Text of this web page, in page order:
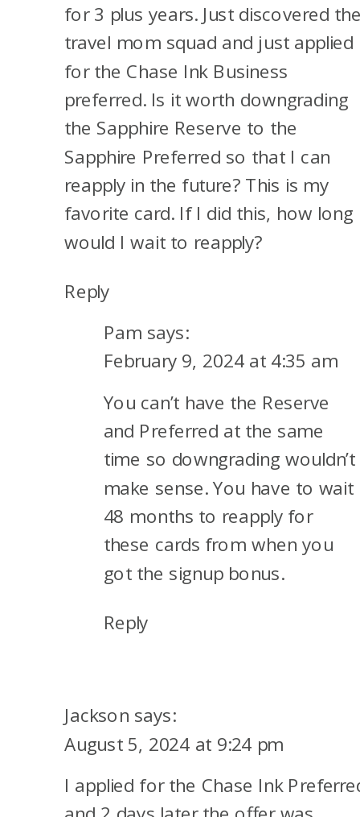
for 3 plus years. Just discovered
travel mom squad and just applied
for the Chase Ink Business
preferred. Is it worth downgrading
the Sapphire Reserve to the
Sapphire Preferred so that I can
reapply in the future? This is my
favorite card. If I did this, how long
would I wait to reapply?
Reply
Pam says:
February 9, 2024 at 4:35 am
You can’t have the Reserve
and Preferred at the same
time so downgrading wouldn’t
make sense. You have to wait
48 months to reapply for
these cards from when you
got the signup bonus.
Reply
Jackson says:
August 5, 2024 at 9:24 pm
I applied for the Chase Ink